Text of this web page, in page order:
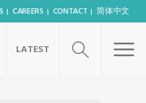
CAREERS CONTACT 简体中文
LATEST